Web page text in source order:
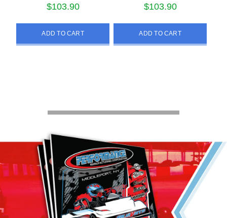
$103.90
ADD TO CART
$103.90
ADD TO CART